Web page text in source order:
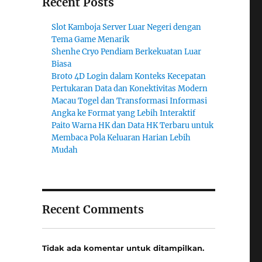
Slot Kamboja Server Luar Negeri dengan
Tema Game Menarik
Shenhe Cryo Pendiam Berkekuatan Luar
Biasa
Broto 4D Login dalam Konteks Kecepatan
Pertukaran Data dan Konektivitas Modern
Macau Togel dan Transformasi Informasi
Angka ke Format yang Lebih Interaktif
Paito Warna HK dan Data HK Terbaru untuk
Membaca Pola Keluaran Harian Lebih
Mudah
Recent Comments
Tidak ada komentar untuk ditampilkan.